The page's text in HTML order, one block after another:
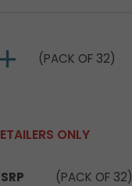
(PACK OF 32)
ONLY
(PACK OF 32)